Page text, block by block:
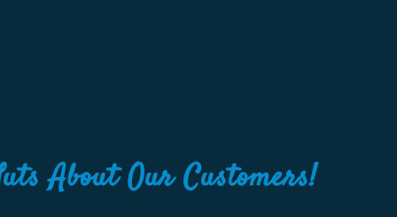
About Our Customers!